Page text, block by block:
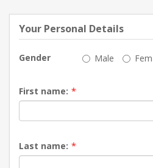
Your Personal Details
Gender Male
First name: *
Last name: *